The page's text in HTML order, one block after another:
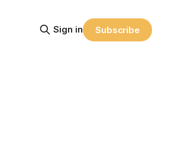
Sign in Subscribe